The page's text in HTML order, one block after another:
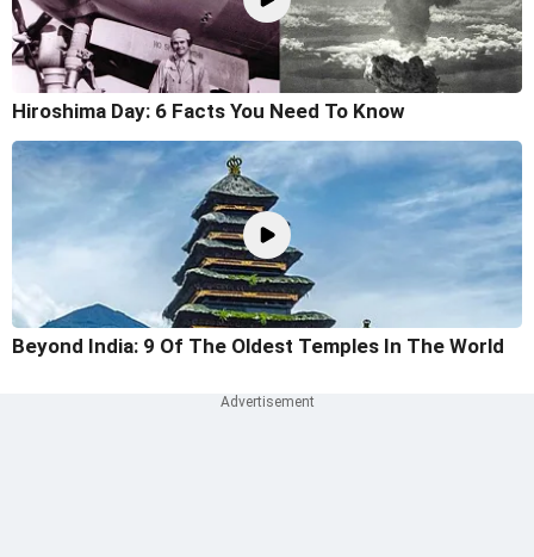
Hiroshima Day: 6 Facts You Need To Know
Beyond India: 9 Of The Oldest Temples In The World